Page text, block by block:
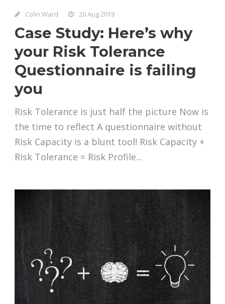
Colin Ward 20 Aug 2019
Case Study: Here’s why
your Risk Tolerance
Questionnaire is failing
you
Risk Tolerance is just half the picture Now is
the time to reflect A questionnaire without
Risk Capacity is a blunt tool! Risk Capacity +
Risk Tolerance = Risk Profile...